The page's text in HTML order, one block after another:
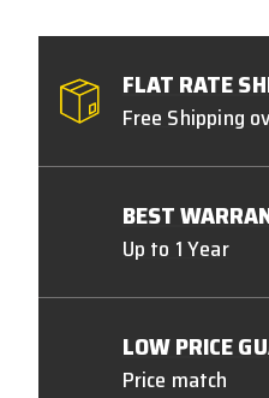
FLAT RATE
Free Shipping
BEST
Up to 1 Year
LOW PRICE
Price match